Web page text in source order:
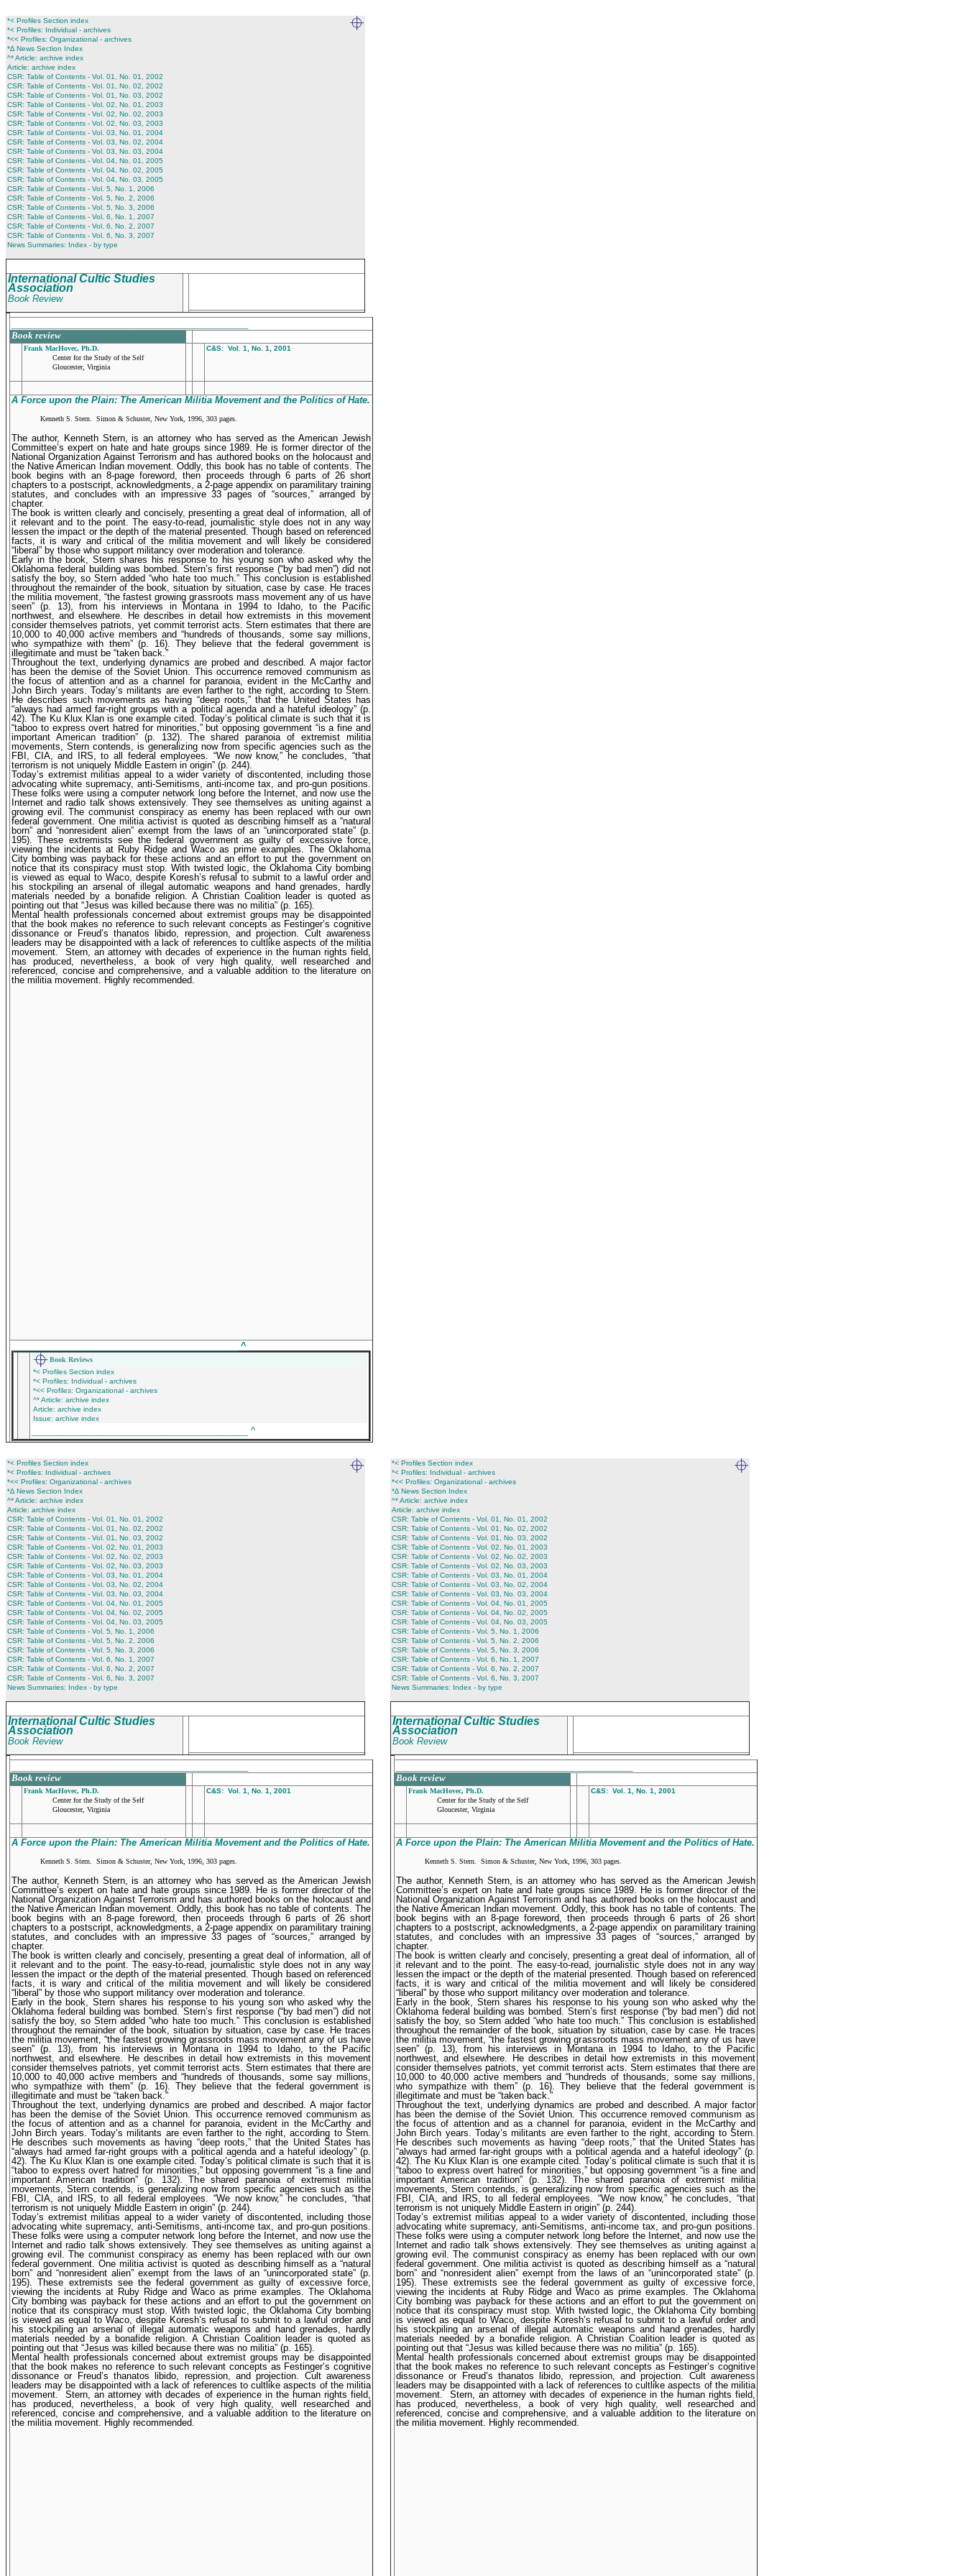
*< Profiles Section index
*< Profiles: Individual - archives
*<< Profiles: Organizational - archives
*∆ News Section Index
^* Article: archive index
Article: archive index
CSR: Table of Contents - Vol. 01, No. 01, 2002
CSR: Table of Contents - Vol. 01, No. 02, 2002
CSR: Table of Contents - Vol. 01, No. 03, 2002
CSR: Table of Contents - Vol. 02, No. 01, 2003
CSR: Table of Contents - Vol. 02, No. 02, 2003
CSR: Table of Contents - Vol. 02, No. 03, 2003
CSR: Table of Contents - Vol. 03, No. 01, 2004
CSR: Table of Contents - Vol. 03, No. 02, 2004
CSR: Table of Contents - Vol. 03, No. 03, 2004
CSR: Table of Contents - Vol. 04, No. 01, 2005
CSR: Table of Contents - Vol. 04, No. 02, 2005
CSR: Table of Contents - Vol. 04, No. 03, 2005
CSR: Table of Contents - Vol. 5, No. 1, 2006
CSR: Table of Contents - Vol. 5, No. 2, 2006
CSR: Table of Contents - Vol. 5, No. 3, 2006
CSR: Table of Contents - Vol. 6, No. 1, 2007
CSR: Table of Contents - Vol. 6, No. 2, 2007
CSR: Table of Contents - Vol. 6, No. 3, 2007
News Summaries: Index - by type
International Cultic Studies
Association
Book Review
Book review
Frank MacHovec, Ph.D.
Center for the Study of the Self
Gloucester, Virginia
C&S: Vol. 1, No. 1, 2001
A Force upon the Plain: The American Militia Movement and the Politics of Hate.
Kenneth S. Stern. Simon & Schuster, New York, 1996, 303 pages.
The author, Kenneth Stern, is an attorney who has served as the American Jewish
Committee’s expert on hate and hate groups since 1989. He is former director of the
National Organization Against Terrorism and has authored books on the holocaust and
the Native American Indian movement. Oddly, this book has no table of contents. The
book begins with an 8-page foreword, then proceeds through 6 parts of 26 short
chapters to a postscript, acknowledgments, a 2-page appendix on paramilitary training
statutes, and concludes with an impressive 33 pages of “sources,” arranged by
chapter.
The book is written clearly and concisely, presenting a great deal of information, all of
it relevant and to the point. The easy-to-read, journalistic style does not in any way
lessen the impact or the depth of the material presented. Though based on referenced
facts, it is wary and critical of the militia movement and will likely be considered
“liberal” by those who support militancy over moderation and tolerance.
Early in the book, Stern shares his response to his young son who asked why the
Oklahoma federal building was bombed. Stern’s first response (“by bad men”) did not
satisfy the boy, so Stern added “who hate too much.” This conclusion is established
throughout the remainder of the book, situation by situation, case by case. He traces
the militia movement, “the fastest growing grassroots mass movement any of us have
seen” (p. 13), from his interviews in Montana in 1994 to Idaho, to the Pacific
northwest, and elsewhere. He describes in detail how extremists in this movement
consider themselves patriots, yet commit terrorist acts. Stern estimates that there are
10,000 to 40,000 active members and “hundreds of thousands, some say millions,
who sympathize with them” (p. 16). They believe that the federal government is
illegitimate and must be “taken back.”
Throughout the text, underlying dynamics are probed and described. A major factor
has been the demise of the Soviet Union. This occurrence removed communism as
the focus of attention and as a channel for paranoia, evident in the McCarthy and
John Birch years. Today’s militants are even farther to the right, according to Stern.
He describes such movements as having “deep roots,” that the United States has
“always had armed far-right groups with a political agenda and a hateful ideology” (p.
42). The Ku Klux Klan is one example cited. Today’s political climate is such that it is
“taboo to express overt hatred for minorities,” but opposing government “is a fine and
important American tradition” (p. 132). The shared paranoia of extremist militia
movements, Stern contends, is generalizing now from specific agencies such as the
FBI, CIA, and IRS, to all federal employees. “We now know,” he concludes, “that
terrorism is not uniquely Middle Eastern in origin” (p. 244).
Today’s extremist militias appeal to a wider variety of discontented, including those
advocating white supremacy, anti-Semitisms, anti-income tax, and pro-gun positions.
These folks were using a computer network long before the Internet, and now use the
Internet and radio talk shows extensively. They see themselves as uniting against a
growing evil. The communist conspiracy as enemy has been replaced with our own
federal government. One militia activist is quoted as describing himself as a “natural
born” and “nonresident alien” exempt from the laws of an “unincorporated state” (p.
195). These extremists see the federal government as guilty of excessive force,
viewing the incidents at Ruby Ridge and Waco as prime examples. The Oklahoma
City bombing was payback for these actions and an effort to put the government on
notice that its conspiracy must stop. With twisted logic, the Oklahoma City bombing
is viewed as equal to Waco, despite Koresh’s refusal to submit to a lawful order and
his stockpiling an arsenal of illegal automatic weapons and hand grenades, hardly
materials needed by a bonafide religion. A Christian Coalition leader is quoted as
pointing out that “Jesus was killed because there was no militia” (p. 165).
Mental health professionals concerned about extremist groups may be disappointed
that the book makes no reference to such relevant concepts as Festinger’s cognitive
dissonance or Freud’s thanatos libido, repression, and projection. Cult awareness
leaders may be disappointed with a lack of references to cultlike aspects of the militia
movement.
Stern, an attorney with decades of experience in the human rights field,
has produced, nevertheless, a book of very high quality, well researched and
referenced, concise and comprehensive, and a valuable addition to the literature on
the militia movement. Highly recommended.
^
Book Reviews
*< Profiles Section index
*< Profiles: Individual - archives
*<< Profiles: Organizational - archives
^* Article: archive index
Article: archive index
Issue: archive index
^
*< Profiles Section index
*< Profiles: Individual - archives
*<< Profiles: Organizational - archives
*∆ News Section Index
^* Article: archive index
Article: archive index
CSR: Table of Contents - Vol. 01, No. 01, 2002
CSR: Table of Contents - Vol. 01, No. 02, 2002
CSR: Table of Contents - Vol. 01, No. 03, 2002
CSR: Table of Contents - Vol. 02, No. 01, 2003
CSR: Table of Contents - Vol. 02, No. 02, 2003
CSR: Table of Contents - Vol. 02, No. 03, 2003
CSR: Table of Contents - Vol. 03, No. 01, 2004
CSR: Table of Contents - Vol. 03, No. 02, 2004
CSR: Table of Contents - Vol. 03, No. 03, 2004
CSR: Table of Contents - Vol. 04, No. 01, 2005
CSR: Table of Contents - Vol. 04, No. 02, 2005
CSR: Table of Contents - Vol. 04, No. 03, 2005
CSR: Table of Contents - Vol. 5, No. 1, 2006
CSR: Table of Contents - Vol. 5, No. 2, 2006
CSR: Table of Contents - Vol. 5, No. 3, 2006
CSR: Table of Contents - Vol. 6, No. 1, 2007
CSR: Table of Contents - Vol. 6, No. 2, 2007
CSR: Table of Contents - Vol. 6, No. 3, 2007
News Summaries: Index - by type
International Cultic Studies
Association
Book Review
Book review
Frank MacHovec, Ph.D.
Center for the Study of the Self
Gloucester, Virginia
C&S: Vol. 1, No. 1, 2001
A Force upon the Plain: The American Militia Movement and the Politics of Hate.
Kenneth S. Stern. Simon & Schuster, New York, 1996, 303 pages.
The author, Kenneth Stern, is an attorney who has served as the American Jewish
Committee’s expert on hate and hate groups since 1989. He is former director of the
National Organization Against Terrorism and has authored books on the holocaust and
the Native American Indian movement. Oddly, this book has no table of contents. The
book begins with an 8-page foreword, then proceeds through 6 parts of 26 short
chapters to a postscript, acknowledgments, a 2-page appendix on paramilitary training
statutes, and concludes with an impressive 33 pages of “sources,” arranged by
chapter.
The book is written clearly and concisely, presenting a great deal of information, all of
it relevant and to the point. The easy-to-read, journalistic style does not in any way
lessen the impact or the depth of the material presented. Though based on referenced
facts, it is wary and critical of the militia movement and will likely be considered
“liberal” by those who support militancy over moderation and tolerance.
Early in the book, Stern shares his response to his young son who asked why the
Oklahoma federal building was bombed. Stern’s first response (“by bad men”) did not
satisfy the boy, so Stern added “who hate too much.” This conclusion is established
throughout the remainder of the book, situation by situation, case by case. He traces
the militia movement, “the fastest growing grassroots mass movement any of us have
seen” (p. 13), from his interviews in Montana in 1994 to Idaho, to the Pacific
northwest, and elsewhere. He describes in detail how extremists in this movement
consider themselves patriots, yet commit terrorist acts. Stern estimates that there are
10,000 to 40,000 active members and “hundreds of thousands, some say millions,
who sympathize with them” (p. 16). They believe that the federal government is
illegitimate and must be “taken back.”
Throughout the text, underlying dynamics are probed and described. A major factor
has been the demise of the Soviet Union. This occurrence removed communism as
the focus of attention and as a channel for paranoia, evident in the McCarthy and
John Birch years. Today’s militants are even farther to the right, according to Stern.
He describes such movements as having “deep roots,” that the United States has
“always had armed far-right groups with a political agenda and a hateful ideology” (p.
42). The Ku Klux Klan is one example cited. Today’s political climate is such that it is
“taboo to express overt hatred for minorities,” but opposing government “is a fine and
important American tradition” (p. 132). The shared paranoia of extremist militia
movements, Stern contends, is generalizing now from specific agencies such as the
FBI, CIA, and IRS, to all federal employees. “We now know,” he concludes, “that
terrorism is not uniquely Middle Eastern in origin” (p. 244).
Today’s extremist militias appeal to a wider variety of discontented, including those
advocating white supremacy, anti-Semitisms, anti-income tax, and pro-gun positions.
These folks were using a computer network long before the Internet, and now use the
Internet and radio talk shows extensively. They see themselves as uniting against a
growing evil. The communist conspiracy as enemy has been replaced with our own
federal government. One militia activist is quoted as describing himself as a “natural
born” and “nonresident alien” exempt from the laws of an “unincorporated state” (p.
195). These extremists see the federal government as guilty of excessive force,
viewing the incidents at Ruby Ridge and Waco as prime examples. The Oklahoma
City bombing was payback for these actions and an effort to put the government on
notice that its conspiracy must stop. With twisted logic, the Oklahoma City bombing
is viewed as equal to Waco, despite Koresh’s refusal to submit to a lawful order and
his stockpiling an arsenal of illegal automatic weapons and hand grenades, hardly
materials needed by a bonafide religion. A Christian Coalition leader is quoted as
pointing out that “Jesus was killed because there was no militia” (p. 165).
Mental health professionals concerned about extremist groups may be disappointed
that the book makes no reference to such relevant concepts as Festinger’s cognitive
dissonance or Freud’s thanatos libido, repression, and projection. Cult awareness
leaders may be disappointed with a lack of references to cultlike aspects of the militia
movement.
Stern, an attorney with decades of experience in the human rights field,
has produced, nevertheless, a book of very high quality, well researched and
referenced, concise and comprehensive, and a valuable addition to the literature on
the militia movement. Highly recommended.
*< Profiles Section index
*< Profiles: Individual - archives
*<< Profiles: Organizational - archives
*∆ News Section Index
^* Article: archive index
Article: archive index
CSR: Table of Contents - Vol. 01, No. 01, 2002
CSR: Table of Contents - Vol. 01, No. 02, 2002
CSR: Table of Contents - Vol. 01, No. 03, 2002
CSR: Table of Contents - Vol. 02, No. 01, 2003
CSR: Table of Contents - Vol. 02, No. 02, 2003
CSR: Table of Contents - Vol. 02, No. 03, 2003
CSR: Table of Contents - Vol. 03, No. 01, 2004
CSR: Table of Contents - Vol. 03, No. 02, 2004
CSR: Table of Contents - Vol. 03, No. 03, 2004
CSR: Table of Contents - Vol. 04, No. 01, 2005
CSR: Table of Contents - Vol. 04, No. 02, 2005
CSR: Table of Contents - Vol. 04, No. 03, 2005
CSR: Table of Contents - Vol. 5, No. 1, 2006
CSR: Table of Contents - Vol. 5, No. 2, 2006
CSR: Table of Contents - Vol. 5, No. 3, 2006
CSR: Table of Contents - Vol. 6, No. 1, 2007
CSR: Table of Contents - Vol. 6, No. 2, 2007
CSR: Table of Contents - Vol. 6, No. 3, 2007
News Summaries: Index - by type
International Cultic Studies
Association
Book Review
Book review
Frank MacHovec, Ph.D.
Center for the Study of the Self
Gloucester, Virginia
C&S: Vol. 1, No. 1, 2001
A Force upon the Plain: The American Militia Movement and the Politics of Hate.
Kenneth S. Stern. Simon & Schuster, New York, 1996, 303 pages.
The author, Kenneth Stern, is an attorney who has served as the American Jewish
Committee’s expert on hate and hate groups since 1989. He is former director of the
National Organization Against Terrorism and has authored books on the holocaust and
the Native American Indian movement. Oddly, this book has no table of contents. The
book begins with an 8-page foreword, then proceeds through 6 parts of 26 short
chapters to a postscript, acknowledgments, a 2-page appendix on paramilitary training
statutes, and concludes with an impressive 33 pages of “sources,” arranged by
chapter.
The book is written clearly and concisely, presenting a great deal of information, all of
it relevant and to the point. The easy-to-read, journalistic style does not in any way
lessen the impact or the depth of the material presented. Though based on referenced
facts, it is wary and critical of the militia movement and will likely be considered
“liberal” by those who support militancy over moderation and tolerance.
Early in the book, Stern shares his response to his young son who asked why the
Oklahoma federal building was bombed. Stern’s first response (“by bad men”) did not
satisfy the boy, so Stern added “who hate too much.” This conclusion is established
throughout the remainder of the book, situation by situation, case by case. He traces
the militia movement, “the fastest growing grassroots mass movement any of us have
seen” (p. 13), from his interviews in Montana in 1994 to Idaho, to the Pacific
northwest, and elsewhere. He describes in detail how extremists in this movement
consider themselves patriots, yet commit terrorist acts. Stern estimates that there are
10,000 to 40,000 active members and “hundreds of thousands, some say millions,
who sympathize with them” (p. 16). They believe that the federal government is
illegitimate and must be “taken back.”
Throughout the text, underlying dynamics are probed and described. A major factor
has been the demise of the Soviet Union. This occurrence removed communism as
the focus of attention and as a channel for paranoia, evident in the McCarthy and
John Birch years. Today’s militants are even farther to the right, according to Stern.
He describes such movements as having “deep roots,” that the United States has
“always had armed far-right groups with a political agenda and a hateful ideology” (p.
42). The Ku Klux Klan is one example cited. Today’s political climate is such that it is
“taboo to express overt hatred for minorities,” but opposing government “is a fine and
important American tradition” (p. 132). The shared paranoia of extremist militia
movements, Stern contends, is generalizing now from specific agencies such as the
FBI, CIA, and IRS, to all federal employees. “We now know,” he concludes, “that
terrorism is not uniquely Middle Eastern in origin” (p. 244).
Today’s extremist militias appeal to a wider variety of discontented, including those
advocating white supremacy, anti-Semitisms, anti-income tax, and pro-gun positions.
These folks were using a computer network long before the Internet, and now use the
Internet and radio talk shows extensively. They see themselves as uniting against a
growing evil. The communist conspiracy as enemy has been replaced with our own
federal government. One militia activist is quoted as describing himself as a “natural
born” and “nonresident alien” exempt from the laws of an “unincorporated state” (p.
195). These extremists see the federal government as guilty of excessive force,
viewing the incidents at Ruby Ridge and Waco as prime examples. The Oklahoma
City bombing was payback for these actions and an effort to put the government on
notice that its conspiracy must stop. With twisted logic, the Oklahoma City bombing
is viewed as equal to Waco, despite Koresh’s refusal to submit to a lawful order and
his stockpiling an arsenal of illegal automatic weapons and hand grenades, hardly
materials needed by a bonafide religion. A Christian Coalition leader is quoted as
pointing out that “Jesus was killed because there was no militia” (p. 165).
Mental health professionals concerned about extremist groups may be disappointed
that the book makes no reference to such relevant concepts as Festinger’s cognitive
dissonance or Freud’s thanatos libido, repression, and projection. Cult awareness
leaders may be disappointed with a lack of references to cultlike aspects of the militia
movement.
Stern, an attorney with decades of experience in the human rights field,
has produced, nevertheless, a book of very high quality, well researched and
referenced, concise and comprehensive, and a valuable addition to the literature on
the militia movement. Highly recommended.